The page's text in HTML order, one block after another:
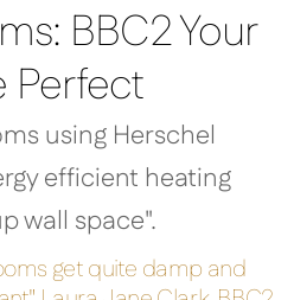
BBC2 Your
Perfect
using Herschel
efficient heating
wall space".
get quite damp and